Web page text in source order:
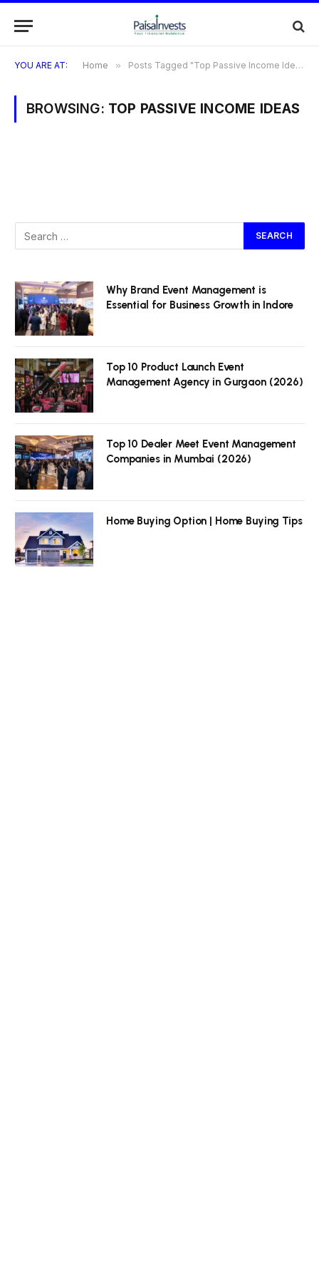
YOU ARE AT: Home » Posts Tagged "Top Passive Income Ideas"
BROWSING: TOP PASSIVE INCOME IDEAS
Why Brand Event Management is
Essential for Business Growth in Indore
Top 10 Product Launch Event
Management Agency in Gurgaon (2026)
Top 10 Dealer Meet Event Management
Companies in Mumbai (2026)
Home Buying Option | Home Buying Tips